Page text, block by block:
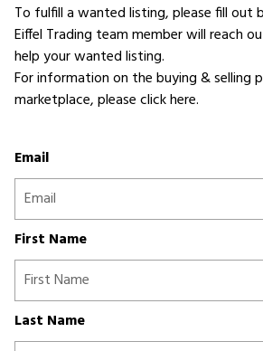
To fulfill a wanted listing, please fill out
Eiffel Trading team member will reach
help your wanted listing.
For information on the buying & selling
marketplace,please click here.
Email
First Name
Last Name